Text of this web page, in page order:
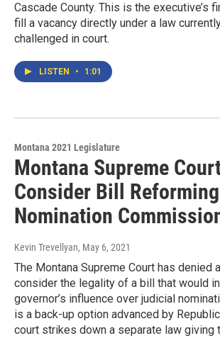
Cascade County. This is the executive’s
fill a vacancy directly under a law
challenged in court.
LISTEN • 1:01
Montana 2021 Legislature
Montana Supreme
Consider Bill
Nomination
Kevin Trevellyan, May 6, 2021
The Montana Supreme Court has denied
consider the legality of a bill that would
governor’s influence over judicial
is a back-up option advanced by
court strikes down a separate law giving